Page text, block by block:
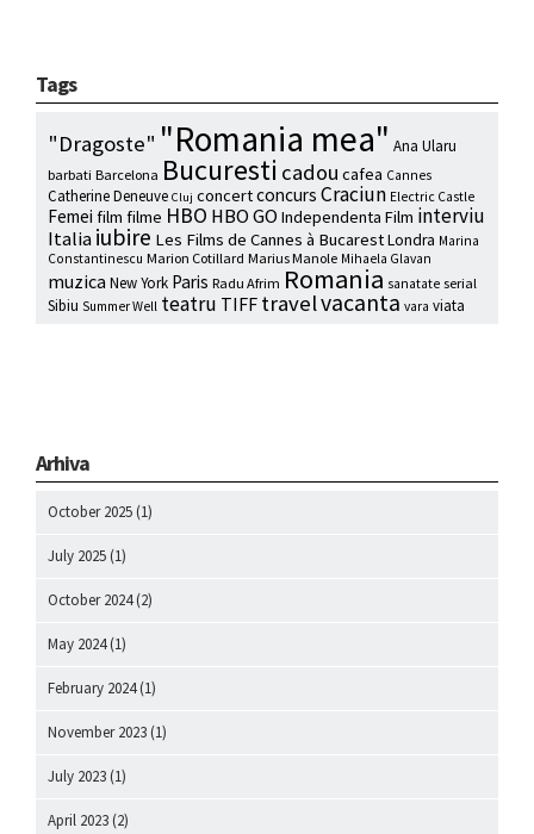
Tags
"Dragoste" "Romania mea" Ana Ularu
barbati Barcelona Bucuresti cadou cafea Cannes
Catherine Deneuve Cluj concertconcurs Craciun Electric Castle
Femei film filme HBO HBO GO Independenta Film interviu
Italiaiubire Les Films de Cannes à BucarestLondra Marina
Constantinescu Marion Cotillard Marius Manole Mihaela Glavan
muzica New York Paris Radu Afrim Romania sanatate serial
Sibiu Summer Well teatru TIFF travelvacanta vara viata
Arhiva
October 2025 (1)
July 2025 (1)
October 2024(2)
May 2024(1)
February 2024(1)
November 2023 (1)
July 2023 (1)
April 2023 (2)